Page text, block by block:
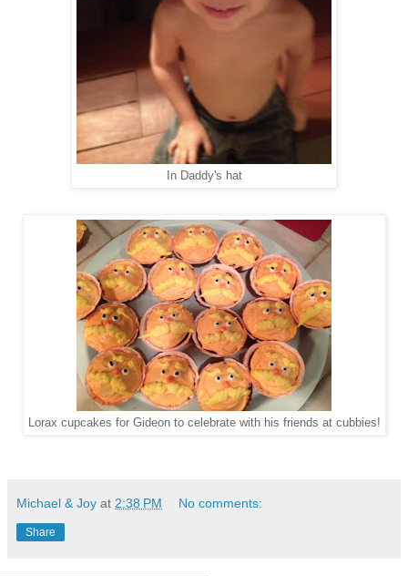
In Daddy's hat
Lorax cupcakes for Gideon to celebrate with his friends at cubbies!
Michael & Joy at 2:38 PM No comments:
Share